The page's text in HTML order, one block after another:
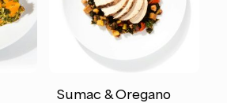
Sumac & Oregano